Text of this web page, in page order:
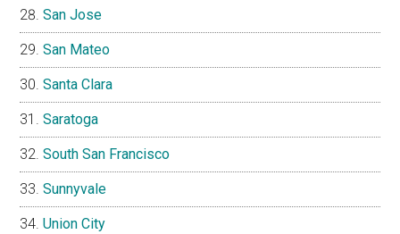
San Jose
San Mateo
Santa Clara
Saratoga
South San Francisco
Sunnyvale
Union City